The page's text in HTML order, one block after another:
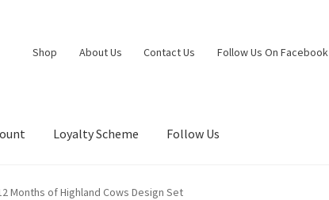
Shop About Us Contact Us Follow Us On Facebook
Loyalty Scheme Follow Us
Months of Highland Cows Design Set